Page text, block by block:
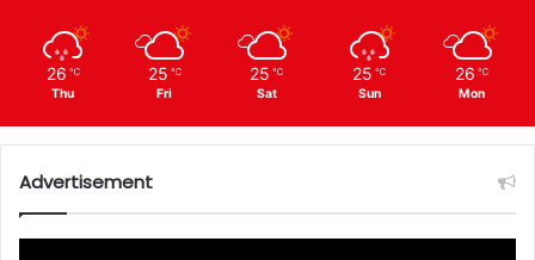
26 ℃
Thu
25 ℃
Fri
25 ℃
Sat
25 ℃
Sun
26 ℃
Mon
Advertisement